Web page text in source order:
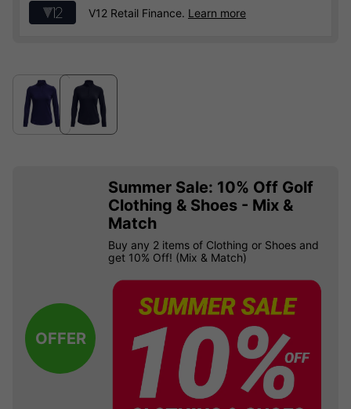
V12 Retail Finance. Learn more
OFFER
Summer Sale: 10% Off Golf
Clothing & Shoes - Mix &
Match
Buy any 2 items of Clothing or Shoes and
get 10% Off! (Mix & Match)